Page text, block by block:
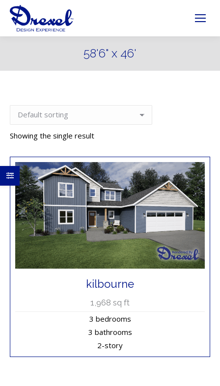
58'6" x 46'
Showing the single result
kilbourne
1,968 sq ft
3 bedrooms
3 bathrooms
2-story